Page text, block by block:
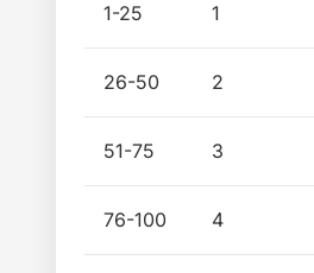
1-25 1
26-50 2
51-75 3
76-100 4